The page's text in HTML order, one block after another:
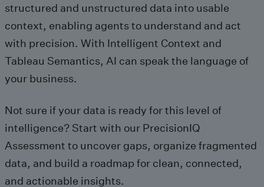
structured and unstructured data into usable
context, enabling agents to understand and act
with precision. With Intelligent Context and
Tableau Semantics, AI can speak the language of
your business.
Not sure if your data is ready for this level of
intelligence? Start with our PrecisionIQ
Assessment to uncover gaps, organize fragmented
data, and build a roadmap for clean, connected,
and actionable insights.